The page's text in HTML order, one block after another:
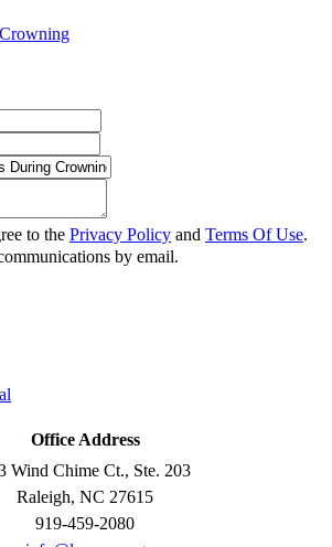
Crowning
to the Privacy Policy and Terms Of Use.
by email.
Office Address
Wind Chime Ct., Ste. 203
Raleigh, NC 27615
919-459-2080